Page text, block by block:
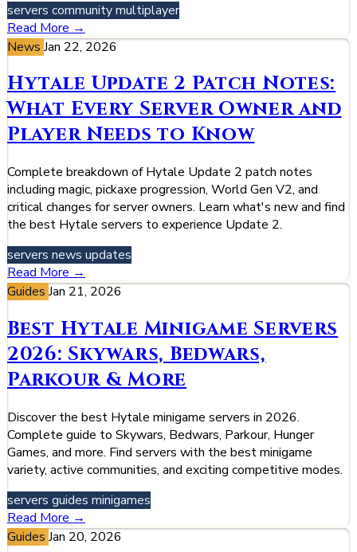
servers communitymultiplayer
Read More →
News Jan 22, 2026
Hytale Update 2 Patch Notes:
What Every Server Owner and
Player Needs to Know
Complete breakdown of Hytale Update 2 patch notes
including magic, pickaxe progression, World Gen V2, and
critical changes for server owners. Learn what's new and find
the best Hytale servers to experience Update 2.
servers news updates
Read More →
Guides Jan 21, 2026
Best Hytale Minigame Servers
2026: Skywars, Bedwars,
Parkour & More
Discover the best Hytale minigame servers in 2026.
Complete guide to Skywars, Bedwars, Parkour, Hunger
Games, and more. Find servers with the best minigame
variety, active communities, and exciting competitive modes.
servers guides minigames
Read More →
Guides Jan 20, 2026